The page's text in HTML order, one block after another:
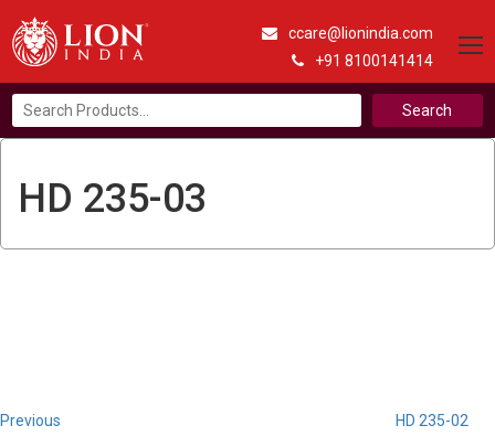
ccare@lionindia.com
+91 8100141414
Search
for:
HD 235-03
Previous
HD 235-02